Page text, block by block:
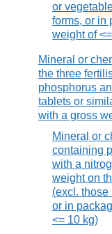
or
forms, or in
weight of
Mineral or
the three
phosphorus
tablets or
with a gross
Mineral or
containing
with a
weight on
(excl. those
or in
<= 10 kg)